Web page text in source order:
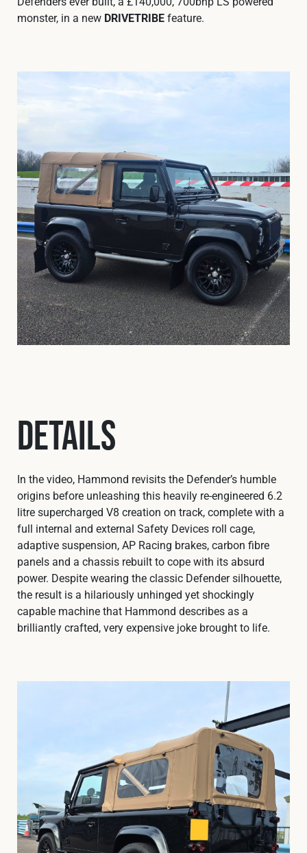
monster, in a new DRIVETRIBEfeature.
Details
In the video, Hammond revisits the Defender’s humble
origins before unleashing this heavily re-engineered 6.2
litre supercharged V8 creation on track, complete with a
full internal and external Safety Devices roll cage,
adaptive suspension, AP Racing brakes, carbon fibre
panels and a chassis rebuilt to cope with its absurd
power. Despite wearing the classic Defender silhouette,
the result is a hilariously unhinged yet shockingly
capable machine that Hammond describes as a
brilliantly crafted, very expensive joke brought to life.